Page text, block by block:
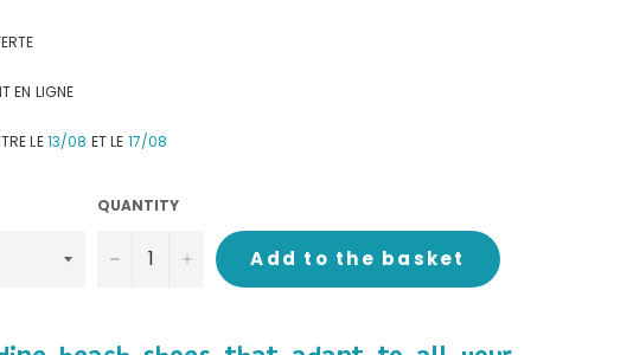
EN LIGNE
LE13/08 ET LE 17/08
QUANTITY
− + Add to the basket